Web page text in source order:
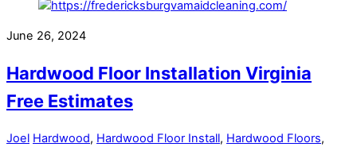
June 26, 2024
Hardwood Floor Installation Virginia
Free Estimates
Joel Hardwood, Hardwood Floor Install, Hardwood Floors,